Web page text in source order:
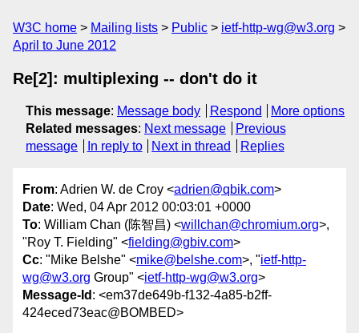
W3C home Mailing lists Public
ietf-http-wg@w3.org
April to June 2012
Re[2]: multiplexing -- don't do it
This message: Message body Respond
More options
Related messages: Next message
Previous
message
In reply to Next in thread Replies
From: Adrien W. de Croy <adrien@qbik.com>
Date: Wed, 04 Apr 2012 00:03:01 +0000
To: William Chan (陈智昌) <willchan@chromium.org>,
"Roy T. Fielding" <fielding@gbiv.com>
Cc: "Mike Belshe" <mike@belshe.com>, "ietf-http-
wg@w3.org Group" <ietf-http-wg@w3.org>
Message-Id : <em37de649b-f132-4a85-b2ff-
424eced73eac@BOMBED>